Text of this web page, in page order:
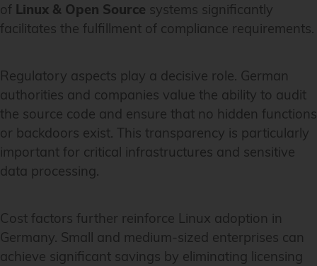
of Linux & Open Source systems significantly
facilitates the fulfillment of compliance requirements.
Regulatory aspects play a decisive role. German
authorities and companies value the ability to audit
the source code and ensure that no hidden functions
or backdoors exist. This transparency is particularly
important for critical infrastructures and sensitive
data processing.
Cost factors further reinforce Linux adoption in
Germany. Small and medium-sized enterprises can
achieve significant savings by eliminating licensing